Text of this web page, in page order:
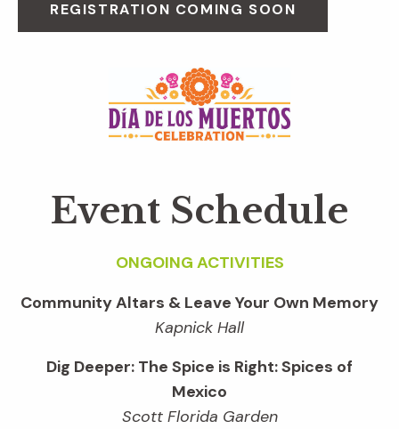
REGISTRATION COMING SOON
Event Schedule
ONGOING ACTIVITIES
Community Altars & Leave Your Own Memory
Kapnick Hall
Dig Deeper: The Spice is Right: Spices of
Mexico
Scott Florida Garden